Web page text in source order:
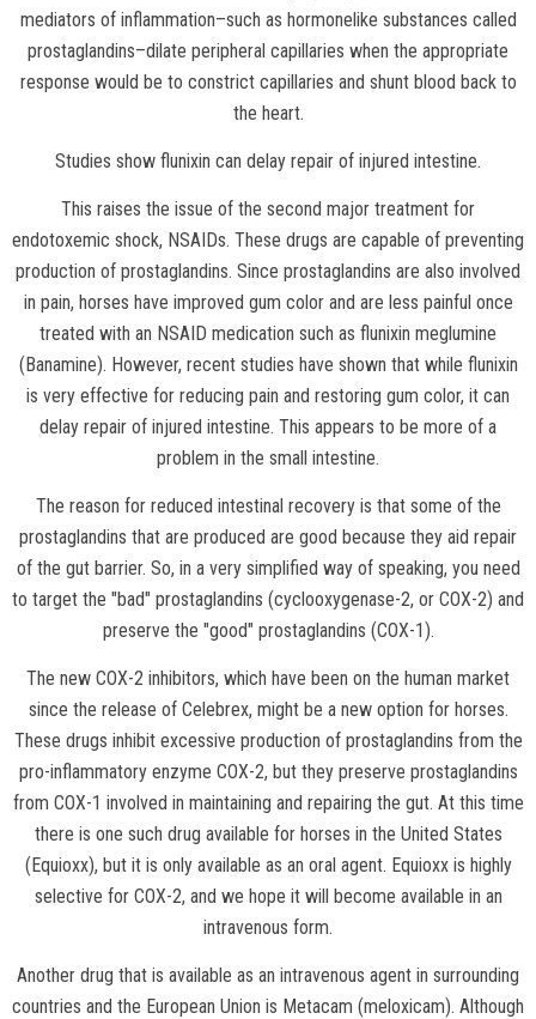
mediators of inflammation–such as hormonelike substances called
prostaglandins–dilate peripheral capillaries when the appropriate
response would be to constrict capillaries and shunt blood back to
the heart.
Studies show flunixin can delay repair of injured intestine.
This raises the issue of the second major treatment for
endotoxemic shock, NSAIDs. These drugs are capable of preventing
production of prostaglandins. Since prostaglandins are also involved
in pain, horses have improved gum color and are less painful once
treated with an NSAID medication such as flunixin meglumine
(Banamine). However, recent studies have shown that while flunixin
is very effective for reducing pain and restoring gum color, it can
delay repair of injured intestine. This appears to be more of a
problem in the small intestine.
The reason for reduced intestinal recovery is that some of the
prostaglandins that are produced are good because they aid repair
of the gut barrier. So, in a very simplified way of speaking, you need
to target the "bad" prostaglandins (cyclooxygenase-2, or COX-2) and
preserve the "good" prostaglandins (COX-1).
The new COX-2 inhibitors, which have been on the human market
since the release of Celebrex, might be a new option for horses.
These drugs inhibit excessive production of prostaglandins from the
pro-inflammatory enzyme COX-2, but they preserve prostaglandins
from COX-1 involved in maintaining and repairing the gut. At this time
there is one such drug available for horses in the United States
(Equioxx), but it is only available as an oral agent. Equioxx is highly
selective for COX-2, and we hope it will become available in an
intravenous form.
Another drug that is available as an intravenous agent in surrounding
countries and the European Union is Metacam (meloxicam). Although